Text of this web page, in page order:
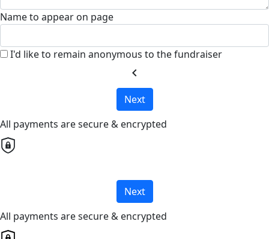
Name to appear on page
I'd like to remain anonymous to the fundraiser
chevron_left
Next
All payments are secure & encrypted
Next
All payments are secure & encrypted